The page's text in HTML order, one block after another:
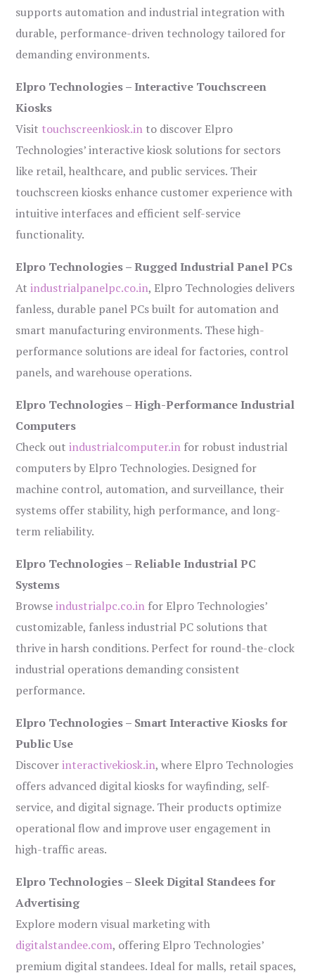
supports automation and industrial integration with
durable, performance-driven technology tailored for
demanding environments.
Elpro Technologies – Interactive Touchscreen
Kiosks
Visit touchscreenkiosk.in to discover Elpro
Technologies’ interactive kiosk solutions for sectors
like retail, healthcare, and public services. Their
touchscreen kiosks enhance customer experience with
intuitive interfaces and efficient self-service
functionality.
Elpro Technologies – Rugged Industrial Panel PCs
Atindustrialpanelpc.co.in, Elpro Technologies delivers
fanless, durable panel PCs built for automation and
smart manufacturing environments. These high-
performance solutions are ideal for factories, control
panels, and warehouse operations.
Elpro Technologies – High-Performance Industrial
Computers
Check outindustrialcomputer.in for robust industrial
computers by Elpro Technologies. Designed for
machine control, automation, and surveillance, their
systems offer stability, high performance, and long-
term reliability.
Elpro Technologies – Reliable Industrial PC
Systems
Browseindustrialpc.co.in for Elpro Technologies’
customizable, fanless industrial PC solutions that
thrive in harsh conditions. Perfect for round-the-clock
industrial operations demanding consistent
performance.
Elpro Technologies – Smart Interactive Kiosks for
Public Use
Discoverinteractivekiosk.in, where Elpro Technologies
offers advanced digital kiosks for wayfinding, self-
service, and digital signage. Their products optimize
operational flow and improve user engagement in
high-traffic areas.
Elpro Technologies – Sleek Digital Standees for
Advertising
Explore modern visual marketing with
digitalstandee.com, offering Elpro Technologies’
premium digital standees. Ideal for malls, retail spaces,